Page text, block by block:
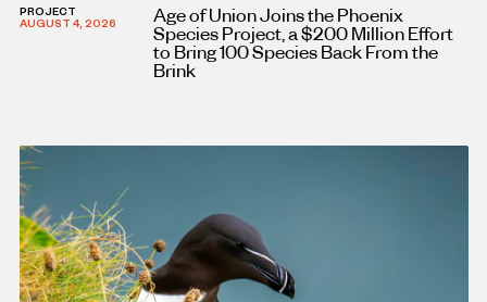
PROJECT
AUGUST 4, 2026
Age of Union Joins the Phoenix
Species Project, a $200 Million Effort
to Bring 100 Species Back From the
Brink